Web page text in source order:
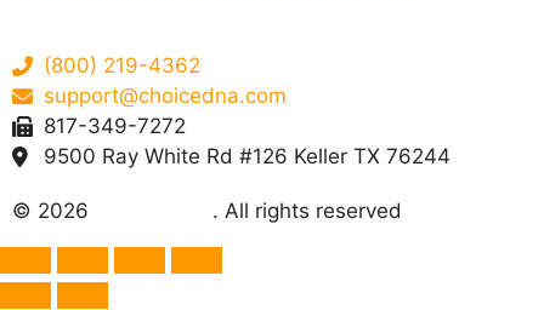
(800) 219-4362
support@choicedna.com
817-349-7272
9500 Ray White Rd #126 Keller TX 76244
© 2026 . All rights reserved